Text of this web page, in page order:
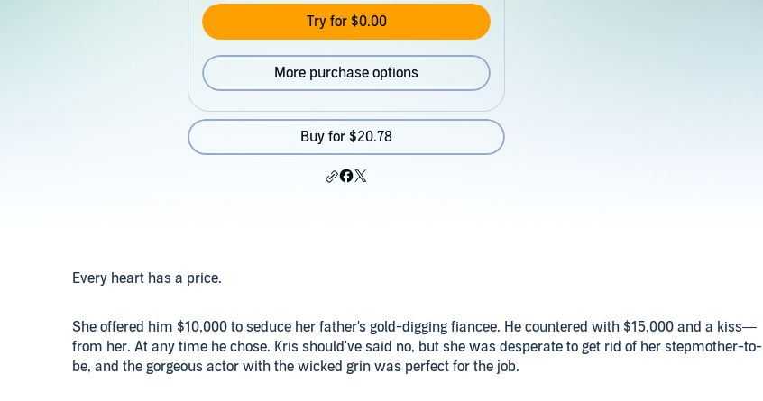
Try for $0.00
More purchase options
Buy for $20.78
Every heart has a price.
She offered him $10,000 to seduce her father's gold-digging fiancee. He countered with $15,000 and a kiss—
from her. At any time he chose. Kris should've said no, but she was desperate to get rid of her stepmother-to-
be, and the gorgeous actor with the wicked grin was perfect for the job.